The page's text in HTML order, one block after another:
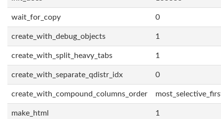
wait_for_copy 0
create_with_debug_objects 1
create_with_split_heavy_tabs 1
create_with_separate_qdistr_idx 0
create_with_compound_columns_order
make_html 1